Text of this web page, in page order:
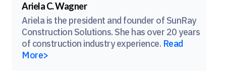
Ariela C. Wagner
Ariela is the president and founder of SunRay
Construction Solutions. She has over 20 years
of construction industry experience. Read
More>